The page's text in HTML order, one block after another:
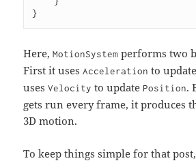
}
Here,MotionSystem performs two
First it usesAcceleration to
usesVelocity to update Position.
gets run every frame, it produces
3D motion.
To keep things simple for that